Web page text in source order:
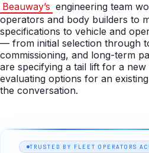
Beauway’s engineering team
operators and body builders to
specifications to vehicle and
— from initial selection through
commissioning, and long-term
are specifying a tail lift for a
evaluating options for an
the conversation.
TRUSTED BY FLEET OPERATORS